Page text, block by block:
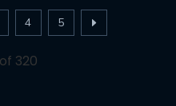
4 5
320